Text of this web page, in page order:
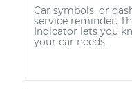
Car symbols, or
service reminder.
Indicator lets you
your car needs.